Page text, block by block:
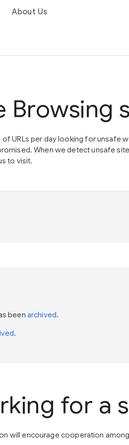
About Us
Browsing
URLs per day looking for
When we detect unsafe
to visit.
been archived.
.
for a
will encourage cooperation